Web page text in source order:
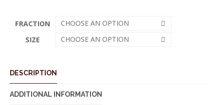
FRACTION
CHOOSE AN OPTION
SIZE
CHOOSE AN OPTION
DESCRIPTION
ADDITIONAL INFORMATION